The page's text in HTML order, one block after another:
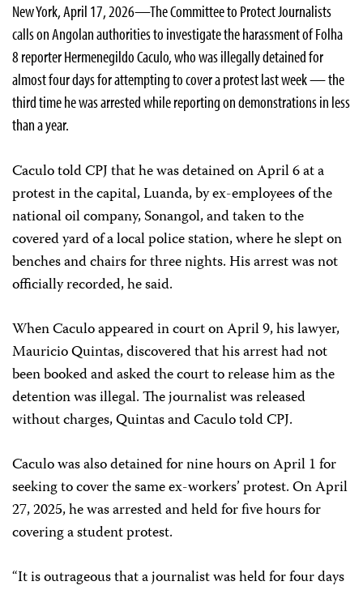
New York, April 17, 2026—The Committee to Protect Journalists
calls on Angolan authorities to investigate the harassment of Folha
8 reporter Hermenegildo Caculo, who was illegally detained for
almost four days for attempting to cover a protest last week — the
third time he was arrested while reporting on demonstrations in less
than a year.
Caculo told CPJ that he was detained on April 6 at a
protest in the capital, Luanda, by ex-employees of the
national oil company, Sonangol, and taken to the
covered yard of a local police station, where he slept on
benches and chairs for three nights. His arrest was not
officially recorded, he said.
When Caculo appeared in court on April 9, his lawyer,
Mauricio Quintas, discovered that his arrest had not
been booked and asked the court to release him as the
detention was illegal. The journalist was released
without charges, Quintas and Caculo told CPJ.
Caculo was also detained for nine hours on April 1 for
seeking to cover the same ex-workers’ protest. On April
27, 2025, he was arrested and held for five hours for
covering a student protest.
“It is outrageous that a journalist was held for four days